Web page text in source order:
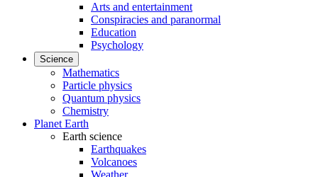
Arts and entertainment
Conspiracies and paranormal
Education
Psychology
Science
Mathematics
Particle physics
Quantum physics
Chemistry
Planet Earth
Earth science
Earthquakes
Volcanoes
Weather